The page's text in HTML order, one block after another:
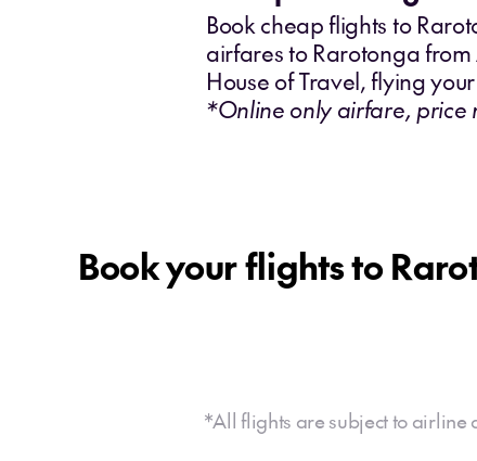
Book cheap flights to
airfares to Rarotonga
House of Travel, flying
*Online only airfare, price
Book your flights to
*All flights are subject to airline